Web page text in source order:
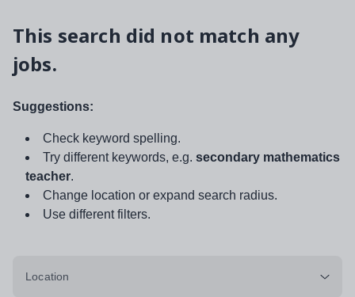
This search did not match any
jobs.
Suggestions:
Check keyword spelling.
Try different keywords, e.g. secondary mathematics
teacher.
Change location or expand search radius.
Use different filters.
Location